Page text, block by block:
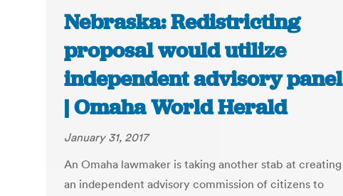
Nebraska: Redistricting
proposal would utilize
independent advisory panel
| Omaha World Herald
January 31, 2017
An Omaha lawmaker is taking another stab at creating
an independent advisory commission of citizens to